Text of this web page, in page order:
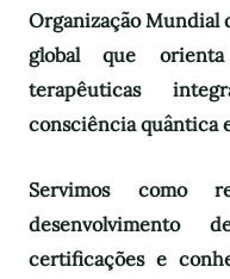
Organização Mundial
global que
terapêuticas
consciência quântica
Servimos como
desenvolvimento
certificações e